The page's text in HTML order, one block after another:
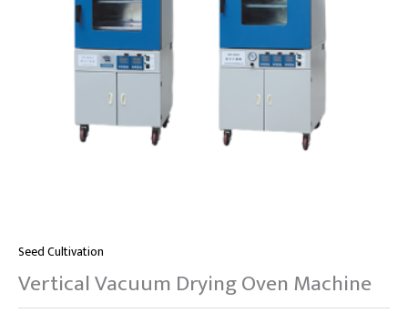
Seed Cultivation
Vertical Vacuum Drying Oven Machine